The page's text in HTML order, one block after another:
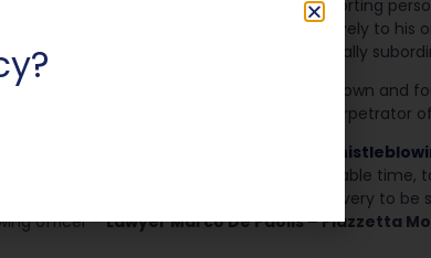
related to a personal interest of the reporting
accounting authority that pertain exclusively to his
or her working relationships with hierarchically
have as their subject matter facts known and
if possible, identify with certainty the perpetrator
special email to be sent to the address
to-face meeting, to be set within a reasonable time,
1 mail with return receipt and proof of delivery to be
officer –Lawyer Marco De Paolis – Piazzetta